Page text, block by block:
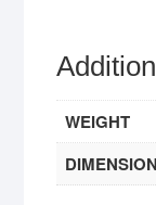
WEIGHT